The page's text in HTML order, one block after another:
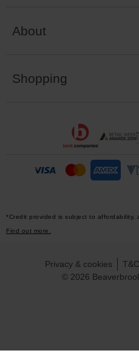
About
Shopping
*Credit provided is subject to affordability,
Find out more.
© 2026
Privacy & cookies